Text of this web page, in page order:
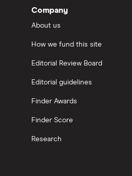
Company
About us
How we fund this site
Editorial Review Board
Editorial guidelines
Finder Awards
Finder Score
Research